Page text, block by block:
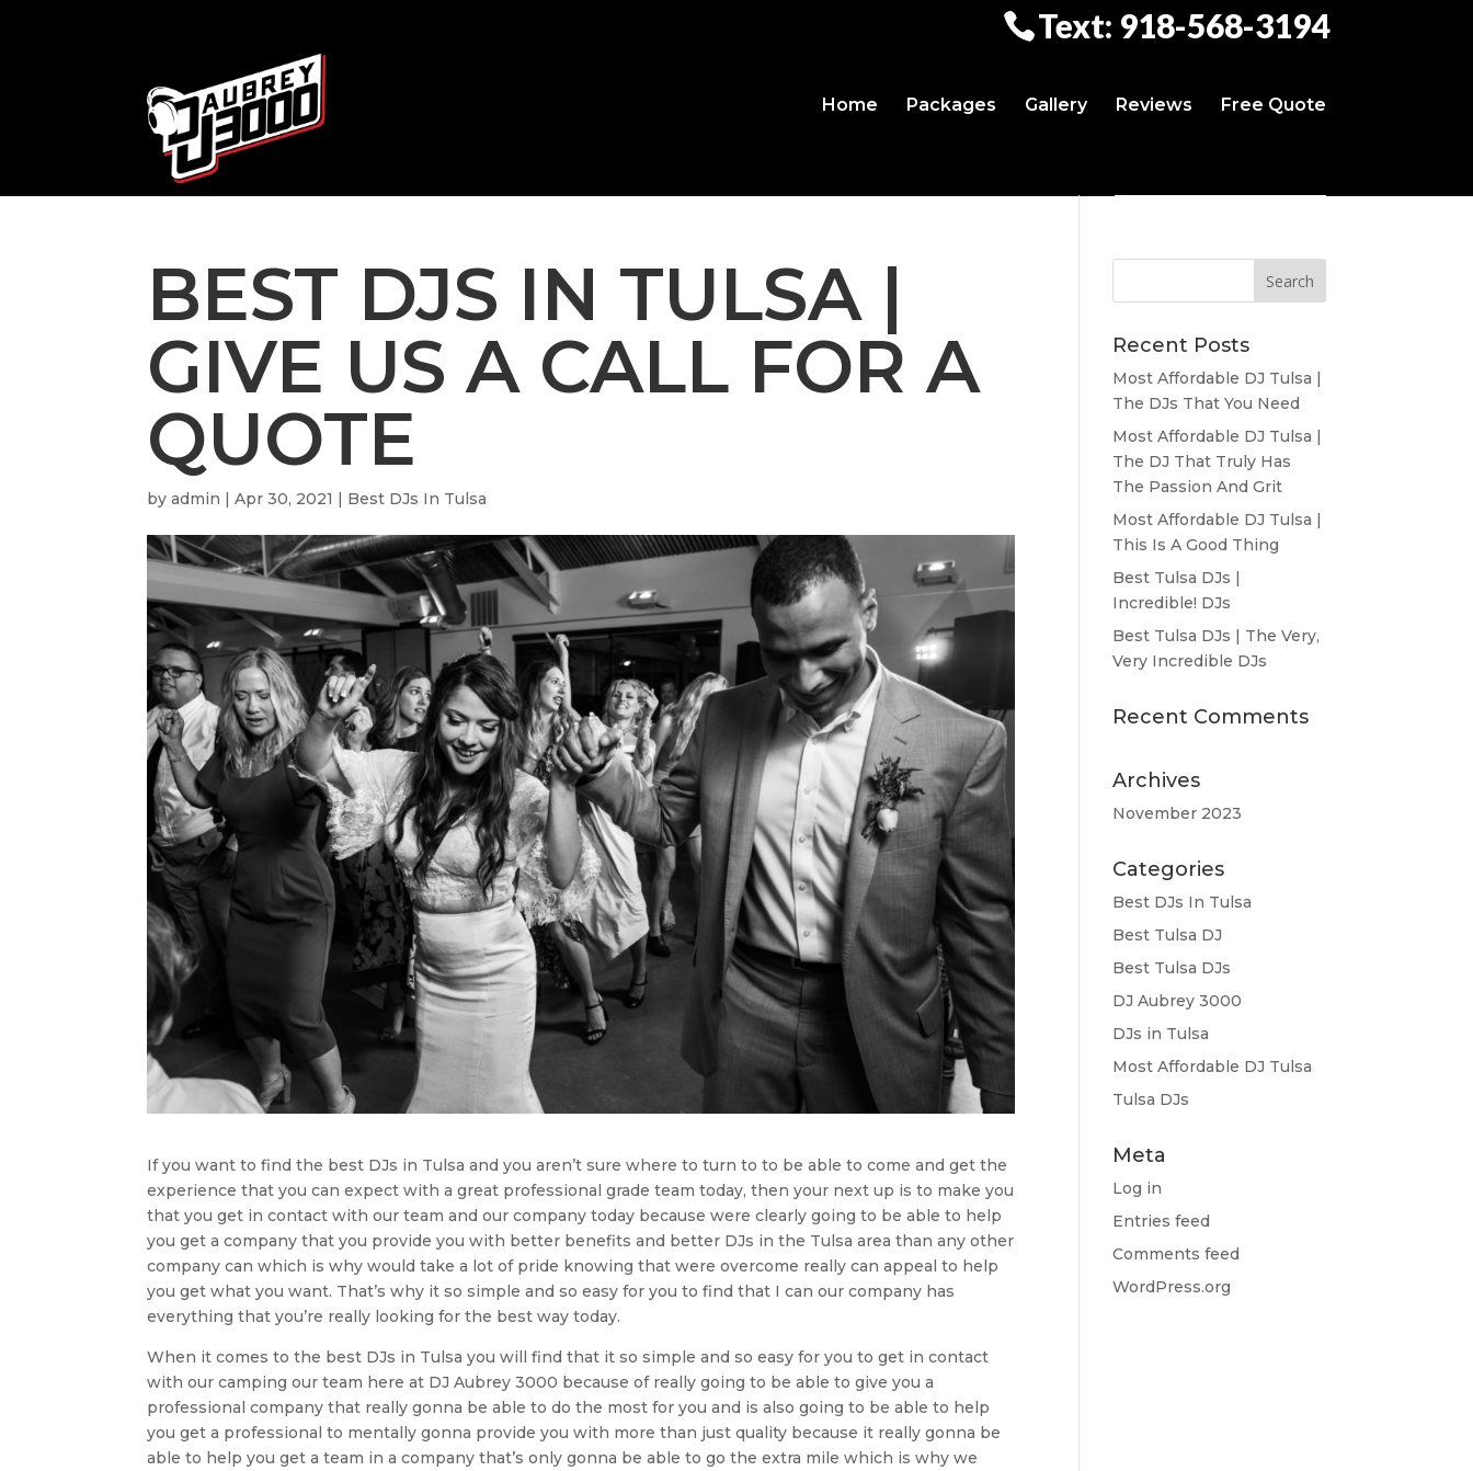
Text: 918-568-3194
Home Packages Gallery Reviews Free Quote
BEST DJS IN TULSA |
GIVE US A CALL FOR A
QUOTE
byadmin |Apr 30, 2021 | Best DJs In Tulsa
If you want to find the best DJs in Tulsa and you aren’t sure where to turn to to be able to come and get the
experience that you can expect with a great professional grade team today, then your next up is to make you
that you get in contact with our team and our company today because were clearly going to be able to help
you get a company that you provide you with better benefits and better DJs in the Tulsa area than any other
company can which is why would take a lot of pride knowing that were overcome really can appeal to help
you get what you want. That’s why it so simple and so easy for you to find that I can our company has
everything that you’re really looking for the best way today.
When it comes to the best DJs in Tulsa you will find that it so simple and so easy for you to get in contact
with our camping our team here at DJ Aubrey 3000 because of really going to be able to give you a
professional company that really gonna be able to do the most for you and is also going to be able to help
you get a professional to mentally gonna provide you with more than just quality because it really gonna be
able to help you get a team in a company that’s only gonna be able to go the extra mile which is why we
Recent Posts
Most Affordable DJ Tulsa |
The DJs That You Need
Most Affordable DJ Tulsa |
The DJ That Truly Has
The Passion And Grit
Most Affordable DJ Tulsa |
This Is A Good Thing
Best Tulsa DJs |
Incredible! DJs
Best Tulsa DJs | The Very,
Very Incredible DJs
Recent Comments
Archives
November 2023
Categories
Best DJs In Tulsa
Best Tulsa DJ
Best Tulsa DJs
DJ Aubrey 3000
DJs in Tulsa
Most Affordable DJ Tulsa
Tulsa DJs
Meta
Log in
Entries feed
Comments feed
WordPress.org